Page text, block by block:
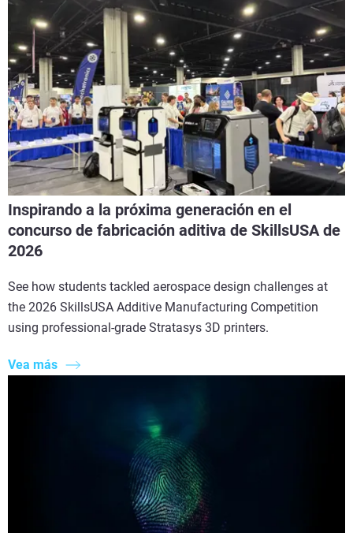
Inspirando a la próxima generación en el
concurso de fabricación aditiva de SkillsUSA de
2026
See how students tackled aerospace design challenges at
the 2026 SkillsUSA Additive Manufacturing Competition
using professional-grade Stratasys 3D printers.
Vea más